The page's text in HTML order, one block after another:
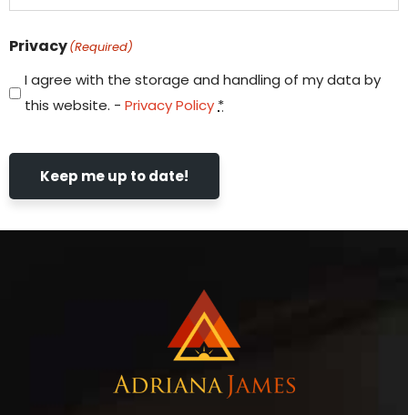
Privacy(Required)
I agree with the storage and handling of my data by
this website. - Privacy Policy *
Keep me up to date!